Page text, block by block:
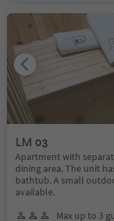
LM 03
Apartment with
dining area. The unit
bathtub. A small
available.
Max up to 3